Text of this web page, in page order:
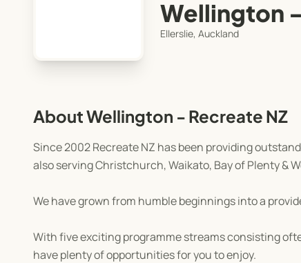
Wellington
Ellerslie, Auckland
About Wellington - Recreate NZ
Since 2002 Recreate NZ has been providing
also serving Christchurch, Waikato, Bay of Plenty &
We have grown from humble beginnings into a
With five exciting programme streams consisting
have plenty of opportunities for you to enjoy.